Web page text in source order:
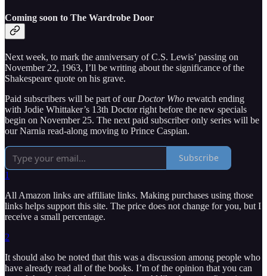
Coming soon to The Wardrobe Door
Next week, to mark the anniversary of C.S. Lewis’ passing on
November 22, 1963, I’ll be writing about the significance of the
Shakespeare quote on his grave.
Paid subscribers will be part of our Doctor Who rewatch ending
with Jodie Whittaker’s 13th Doctor right before the new specials
begin on November 25. The next paid subscriber only series will be
our Narnia read-along moving to Prince Caspian.
Subscribe
1
All Amazon links are affiliate links. Making purchases using those
links helps support this site. The price does not change for you, but I
receive a small percentage.
2
It should also be noted that this was a discussion among people who
have already read all of the books. I’m of the opinion that you can